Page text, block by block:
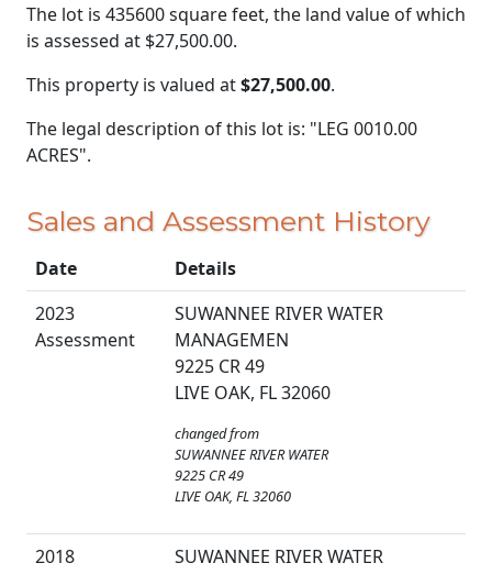
The lot is 435600 square feet, the land value of which
is assessed at $27,500.00.
This property is valued at$27,500.00.
The legal description of this lot is: "LEG 0010.00
ACRES".
Sales and Assessment History
Date
Details
2023
Assessment
SUWANNEE RIVER WATER
MANAGEMEN
9225 CR 49
LIVE OAK, FL 32060
changed from
SUWANNEE RIVER WATER
9225 CR 49
LIVE OAK, FL 32060
2018
SUWANNEE RIVER WATER